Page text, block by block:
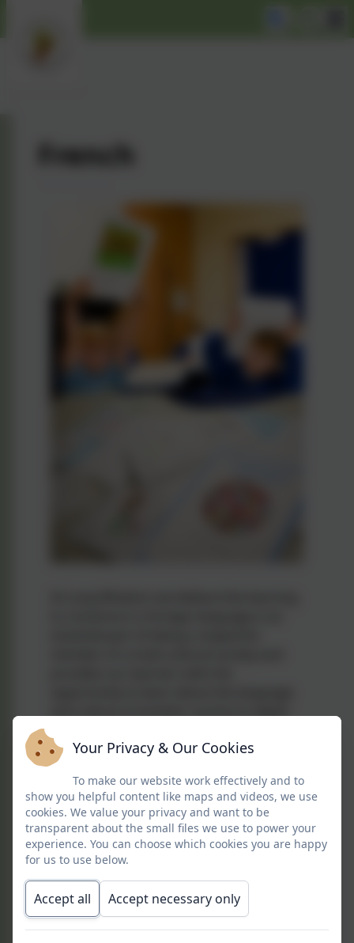
French
our learners to express their ideas and
thoughts in another language and to
converse with and understand French
speakers, both in speech and in writing.
A Long Whatton linguist is excited by
language, they demonstrate courage in
speaking in a language which is not their
own and perseverance in writing and
reading French. Our relevant, broad,
Your Privacy & Our Cookies
To make our website work effectively and to
show you helpful content like maps and videos, we use
cookies. We value your privacy and want to be
transparent about the small files we use to power your
experience. You can choose which cookies you are happy
for us to use below.
Accept all Accept necessary only